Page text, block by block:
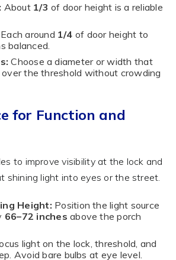
About 1/3 of door height is a reliable
Each around 1/4 of door height to
balanced.
Choose a diameter or width that
the threshold without crowding
for Function and
to improve visibility at the lock and
light into eyes or the street.
Height: Position the light source
66–72 inches above the porch
light on the lock, threshold, and
Avoid bare bulbs at eye level.